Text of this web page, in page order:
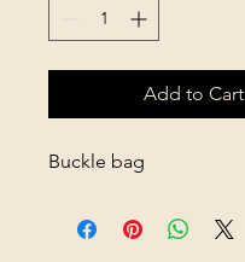
Add to Cart
Buckle bag